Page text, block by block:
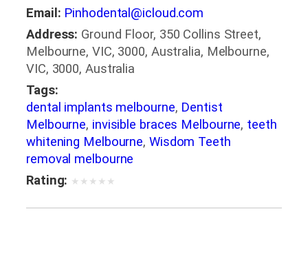
Email: Pinhodental@icloud.com
Address: Ground Floor, 350 Collins Street,
Melbourne, VIC, 3000, Australia, Melbourne,
VIC, 3000, Australia
Tags:
dental implants melbourne, Dentist
Melbourne, invisible braces Melbourne, teeth
whitening Melbourne, Wisdom Teeth
removal melbourne
Rating: ★ ★ ★ ★ ★